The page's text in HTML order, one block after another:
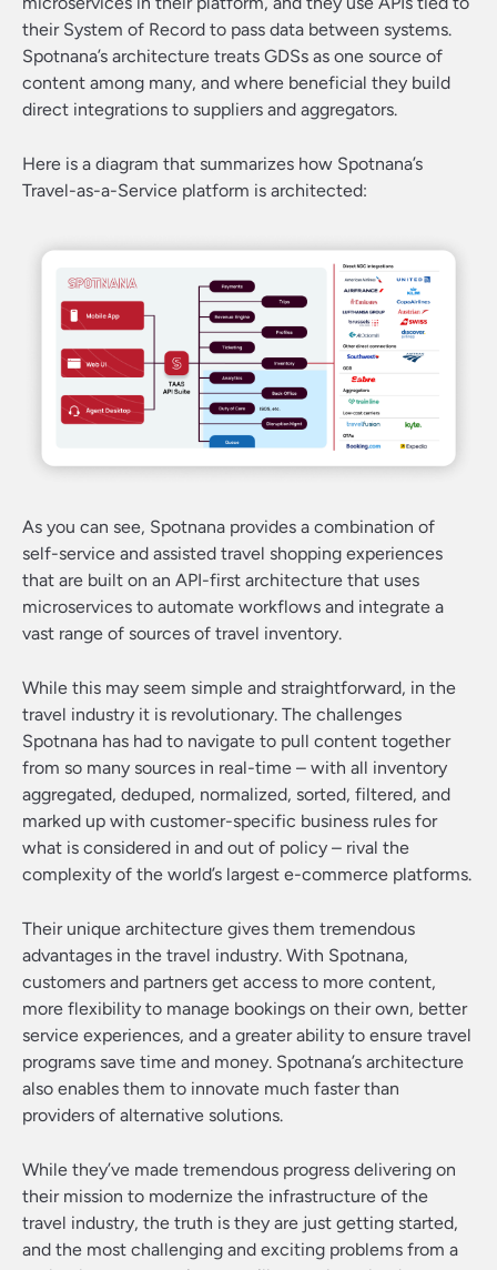
their System of Record to pass data between systems.
Spotnana’s architecture treats GDSs as one source of
content among many, and where beneficial they build
direct integrations to suppliers and aggregators.
Here is a diagram that summarizes how Spotnana’s
Travel-as-a-Service platform is architected:
As you can see, Spotnana provides a combination of
self-service and assisted travel shopping experiences
that are built on an API-first architecture that uses
microservices to automate workflows and integrate a
vast range of sources of travel inventory.
While this may seem simple and straightforward, in the
travel industry it is revolutionary. The challenges
Spotnana has had to navigate to pull content together
from so many sources in real-time – with all inventory
aggregated, deduped, normalized, sorted, filtered, and
marked up with customer-specific business rules for
what is considered in and out of policy – rival the
complexity of the world’s largest e-commerce platforms.
Their unique architecture gives them tremendous
advantages in the travel industry. With Spotnana,
customers and partners get access to more content,
more flexibility to manage bookings on their own, better
service experiences, and a greater ability to ensure travel
programs save time and money. Spotnana’s architecture
also enables them to innovate much faster than
providers of alternative solutions.
While they’ve made tremendous progress delivering on
their mission to modernize the infrastructure of the
travel industry, the truth is they are just getting started,
and the most challenging and exciting problems from a